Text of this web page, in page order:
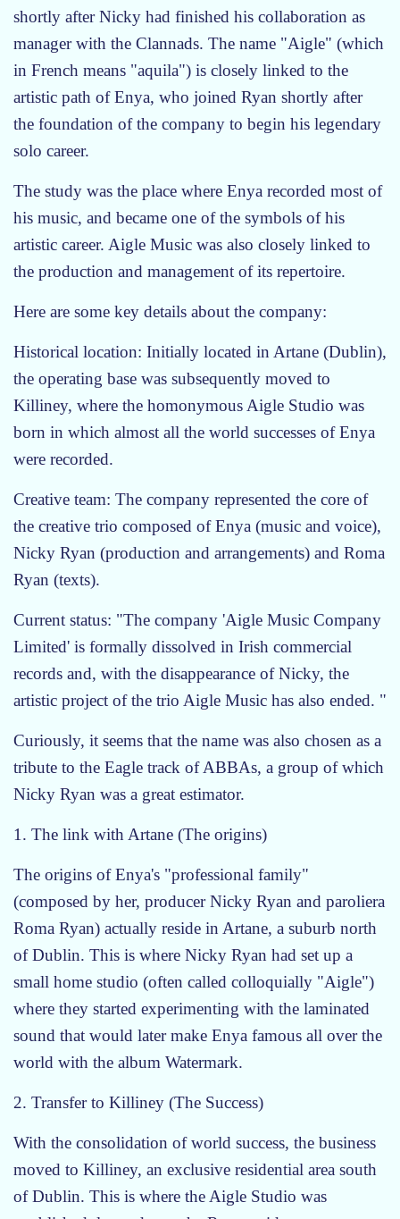
t
a
s
shortly after Nicky had finished his collaboration as
manager with the Clannads. The name "Aigle" (which
in French means "aquila") is closely linked to the
artistic path of Enya, who joined Ryan shortly after
the foundation of the company to begin his legendary
solo career.
The study was the place where Enya recorded most of
his music, and became one of the symbols of his
artistic career. Aigle Music was also closely linked to
the production and management of its repertoire.
Here are some key details about the company:
Historical location: Initially located in Artane (Dublin),
the operating base was subsequently moved to
Killiney, where the homonymous Aigle Studio was
born in which almost all the world successes of Enya
were recorded.
Creative team: The company represented the core of
the creative trio composed of Enya (music and voice),
Nicky Ryan (production and arrangements) and Roma
Ryan (texts).
Current status: "The company 'Aigle Music Company
Limited' is formally dissolved in Irish commercial
records and, with the disappearance of Nicky, the
artistic project of the trio Aigle Music has also ended. "
Curiously, it seems that the name was also chosen as a
tribute to the Eagle track of ABBAs, a group of which
Nicky Ryan was a great estimator.
1. The link with Artane (The origins)
The origins of Enya's "professional family"
(composed by her, producer Nicky Ryan and paroliera
Roma Ryan) actually reside in Artane, a suburb north
of Dublin. This is where Nicky Ryan had set up a
small home studio (often called colloquially "Aigle")
where they started experimenting with the laminated
sound that would later make Enya famous all over the
world with the album Watermark.
2. Transfer to Killiney (The Success)
With the consolidation of world success, the business
moved to Killiney, an exclusive residential area south
of Dublin. This is where the Aigle Studio was